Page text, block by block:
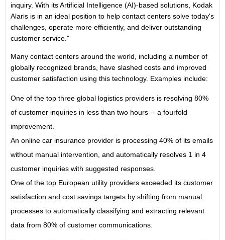
inquiry. With its Artificial Intelligence (AI)-based solutions, Kodak
Alaris is in an ideal position to help contact centers solve today's
challenges, operate more efficiently, and deliver outstanding
customer service."
Many contact centers around the world, including a number of
globally recognized brands, have slashed costs and improved
customer satisfaction using this technology. Examples include:
One of the top three global logistics providers is resolving 80%
of customer inquiries in less than two hours -- a fourfold
improvement.
An online car insurance provider is processing 40% of its emails
without manual intervention, and automatically resolves 1 in 4
customer inquiries with suggested responses.
One of the top European utility providers exceeded its customer
satisfaction and cost savings targets by shifting from manual
processes to automatically classifying and extracting relevant
data from 80% of customer communications.